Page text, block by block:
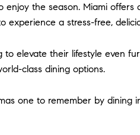
enjoy the season. Miami offers
experience a stress-free,
to elevate their lifestyle even
class dining options.
one to remember by dining